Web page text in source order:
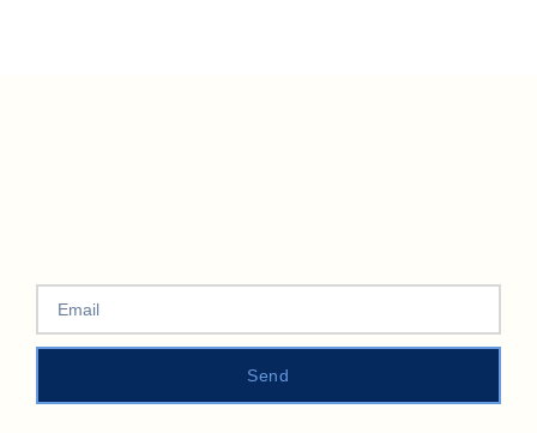
Send